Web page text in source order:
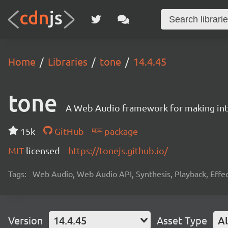
Home Libraries tone 14.4.45
tone A Web Audio framework for making
15k GitHub
package
MIT licensed https://tonejs.github.io/
Tags: Web Audio, Web Audio API, Synthesis, Playback,
Version 14.4.45 Asset Type